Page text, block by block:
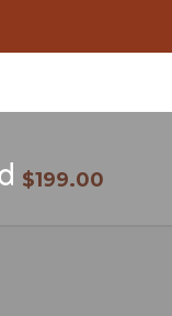
$199.00